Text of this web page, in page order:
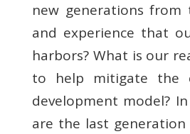
new generations from
and experience that
harbors? What is our
to help mitigate the
development model?
are the last